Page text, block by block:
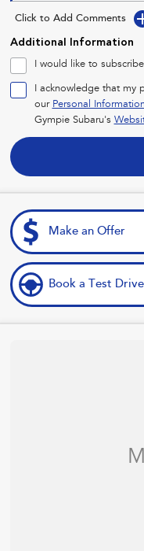
Click to Add Comments
Additional Information
I would like to
I acknowledge that my
our Personal
Gympie Subaru's
Make an Offer
Book a Test Drive